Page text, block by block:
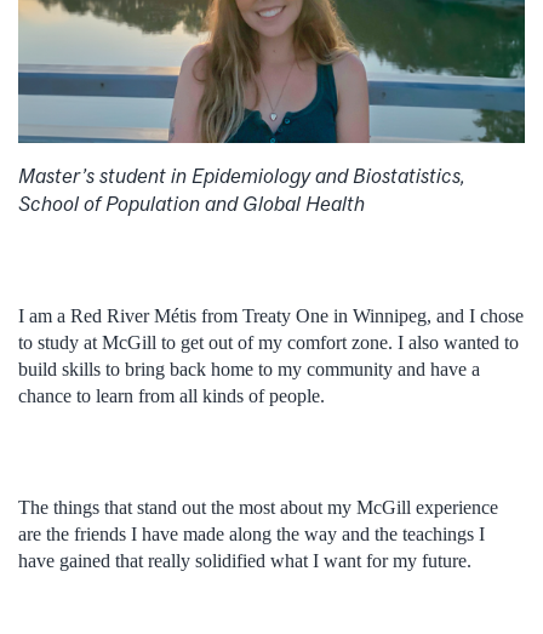
Master’s student in Epidemiology and Biostatistics,
School of Population and Global Health
I am a Red River Métis from Treaty One in Winnipeg, and I chose
to study at McGill to get out of my comfort zone. I also wanted to
build skills to bring back home to my community and have a
chance to learn from all kinds of people.
The things that stand out the most about my McGill experience
are the friends I have made along the way and the teachings I
have gained that really solidified what I want for my future.